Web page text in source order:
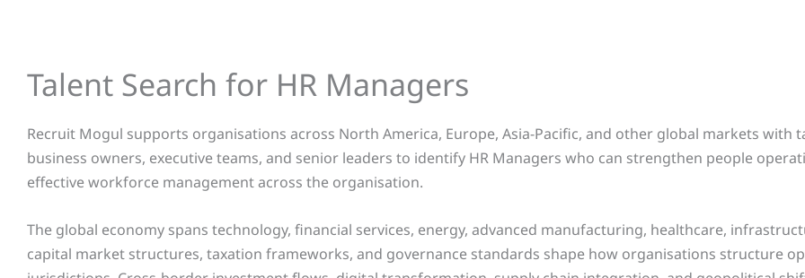
Talent Search for HR Managers
Recruit Mogul supports organisations across North America, Europe, Asia-Pacific, and other global markets with
business owners, executive teams, and senior leaders to identify HR Managers who can strengthen people
effective workforce management across the organisation.
The global economy spans technology, financial services, energy, advanced manufacturing, healthcare,
capital market structures, taxation frameworks, and governance standards shape how organisations structure